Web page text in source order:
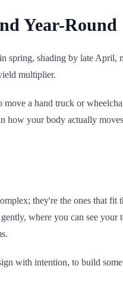
Year-Round
spring, shading by late
multiplier.
a hand truck or
your body actually
they're the ones that fit
where you can see
with intention, to build